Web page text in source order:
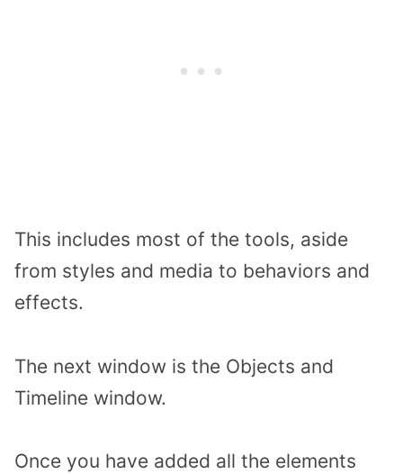
This includes most of the tools, aside
from styles and media to behaviors and
effects.
The next window is the Objects and
Timeline window.
Once you have added all the elements